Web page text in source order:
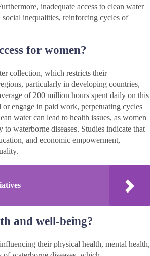
inadequate access to clean water
inequalities, reinforcing cycles of
for women?
collection, which restricts their
particularly in developing countries,
of 200 million hours spent daily on this
engage in paid work, perpetuating cycles
water can lead to health issues, as women
waterborne diseases. Studies indicate that
and economic empowerment,
and well-being?
their physical health, mental health,